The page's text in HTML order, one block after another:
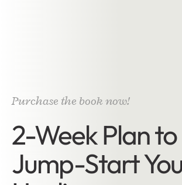
Purchase the book now!
2-Week Plan to
Jump-Start